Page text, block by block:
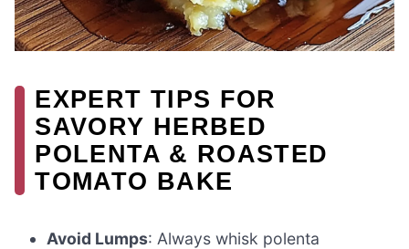
EXPERT TIPS FOR
SAVORY HERBED
POLENTA & ROASTED
TOMATO BAKE
Avoid Lumps: Always whisk polenta